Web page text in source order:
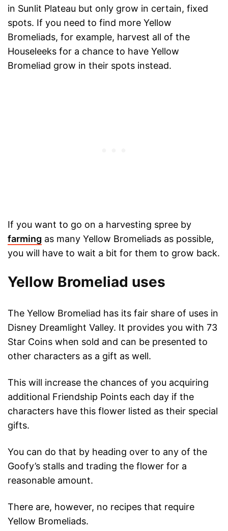
in Sunlit Plateau but only grow in certain, fixed
spots. If you need to find more Yellow
Bromeliads, for example, harvest all of the
Houseleeks for a chance to have Yellow
Bromeliad grow in their spots instead.
If you want to go on a harvesting spree by
farming as many Yellow Bromeliads as possible,
you will have to wait a bit for them to grow back.
Yellow Bromeliad uses
The Yellow Bromeliad has its fair share of uses in
Disney Dreamlight Valley. It provides you with 73
Star Coins when sold and can be presented to
other characters as a gift as well.
This will increase the chances of you acquiring
additional Friendship Points each day if the
characters have this flower listed as their special
gifts.
You can do that by heading over to any of the
Goofy’s stalls and trading the flower for a
reasonable amount.
There are, however, no recipes that require
Yellow Bromeliads.